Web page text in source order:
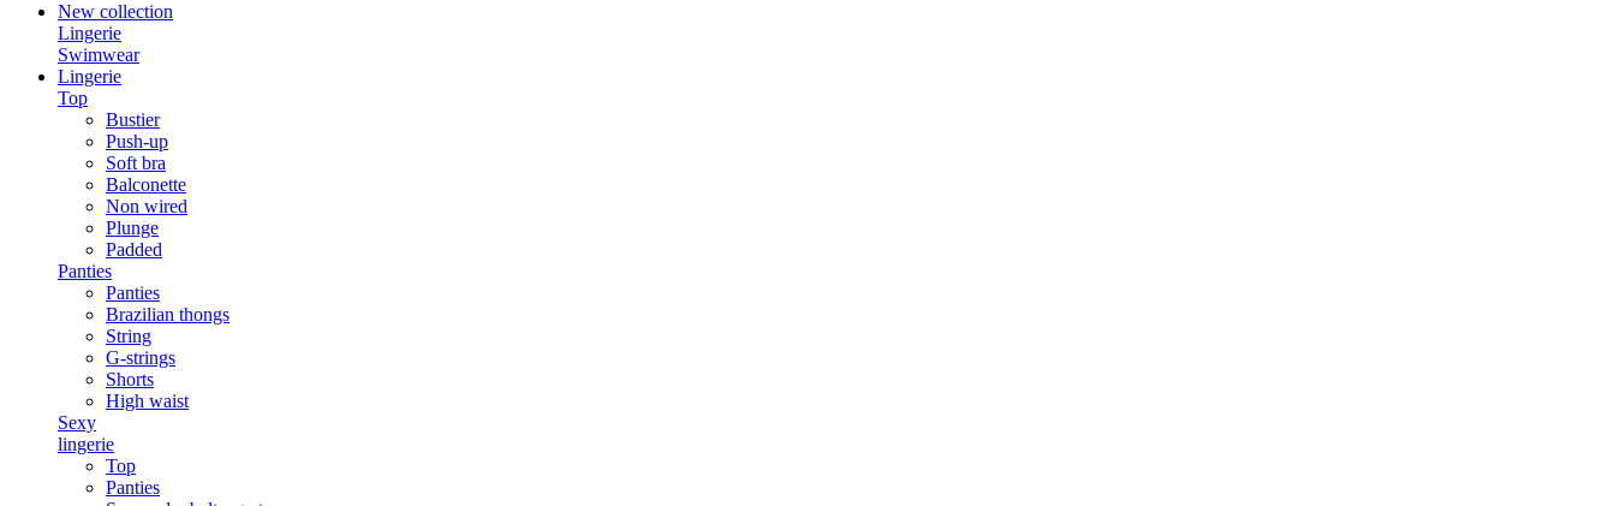
New collection
Lingerie
Swimwear
Lingerie
Top
Bustier
Push-up
Soft bra
Balconette
Non wired
Plunge
Padded
Panties
Panties
Brazilian thongs
String
G-strings
Shorts
High waist
Sexy
lingerie
Top
Panties